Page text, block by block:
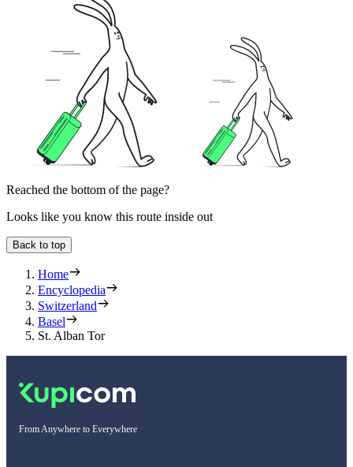
Reached the bottom of the page?
Looks like you know this route inside out
Back to top
Home
Encyclopedia
Switzerland
Basel
St. Alban Tor
From Anywhere to Everywhere